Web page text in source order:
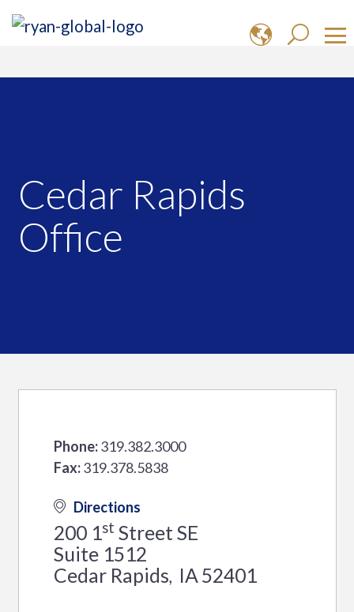
Cedar Rapids
Office
Phone: 319.382.3000
Fax: 319.378.5838
Directions
200 1st Street SE
Suite 1512
Cedar Rapids, IA52401